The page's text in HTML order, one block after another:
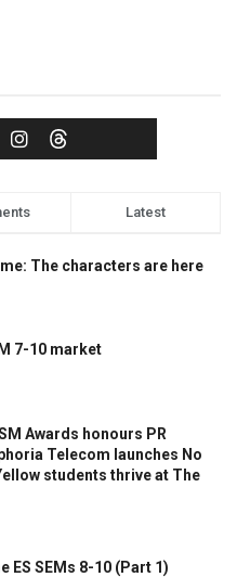
Latest
The characters are here
7-10 market
Awards honours PR
Telecom launches No
students thrive at The
ES SEMs 8-10 (Part 1)